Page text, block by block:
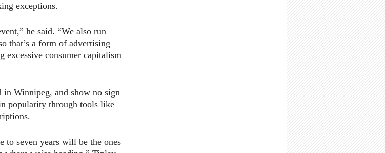
exceptions.
he said. “We also run
that’s a form of advertising –
excessive consumer capitalism
in Winnipeg, and show no sign
popularity through tools like
to seven years will be the ones